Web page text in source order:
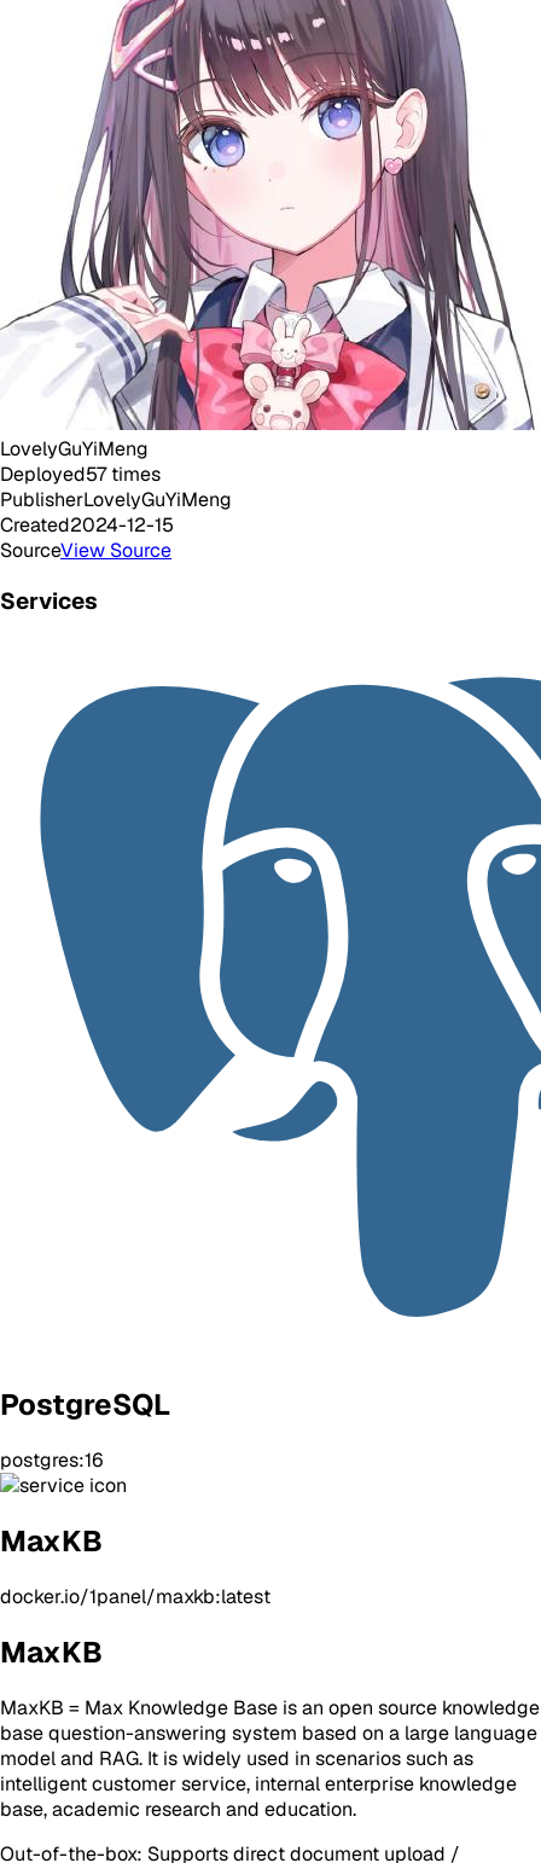
LovelyGuYiMeng
Deployed57 times
PublisherLovelyGuYiMeng
Created2024-12-15
SourceView Source
Services
PostgreSQL
postgres:16
MaxKB
docker.io/1panel/maxkb:latest
MaxKB
MaxKB = Max Knowledge Base is an open source knowledge
base question-answering system based on a large language
model and RAG. It is widely used in scenarios such as
intelligent customer service, internal enterprise knowledge
base, academic research and education.
Out-of-the-box: Supports direct document upload /